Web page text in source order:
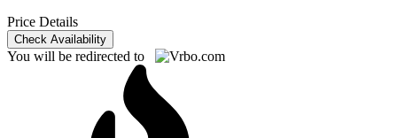
Price Details
Check Availability
You will be redirected to